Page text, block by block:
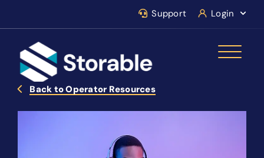
Support Login
Back to Operator Resources